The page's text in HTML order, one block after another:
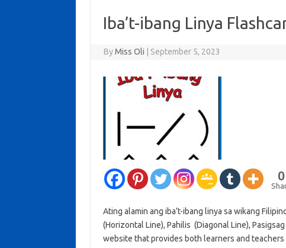
Iba’t-ibang Linya
ByMiss Oli September 5, 2023
0
Ating alamin ang iba’t-ibang linya sa wikang
(Horizontal Line), Pahilis (Diagonal Line),
website that provides both learners and